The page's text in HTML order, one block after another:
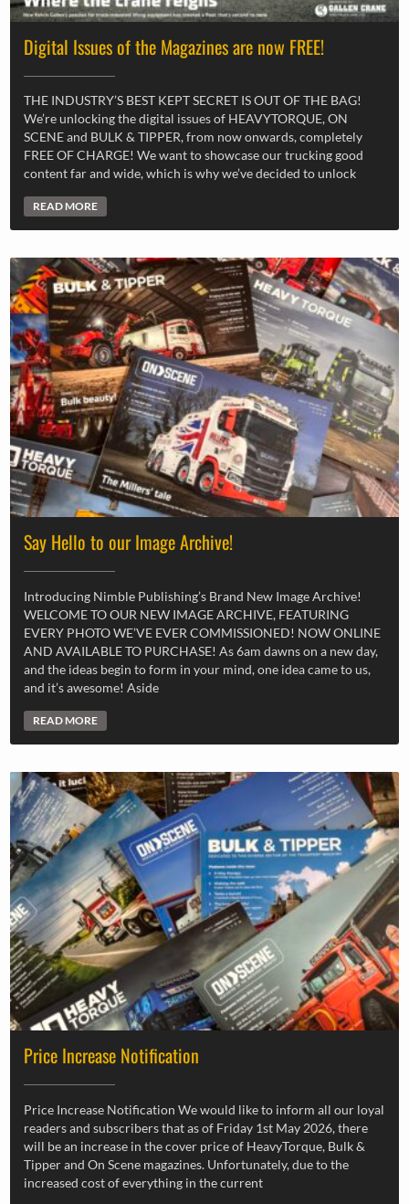
Digital Issues of the Magazines are now FREE!
THE INDUSTRY’S BEST KEPT SECRET IS OUT OF THE BAG!
We’re unlocking the digital issues of HEAVYTORQUE, ON
SCENE and BULK & TIPPER, from now onwards, completely
FREE OF CHARGE! We want to showcase our trucking good
content far and wide, which is why we’ve decided to unlock
READ MORE
Say Hello to our Image Archive!
Introducing Nimble Publishing’s Brand New Image Archive!
WELCOME TO OUR NEW IMAGE ARCHIVE, FEATURING
EVERY PHOTO WE’VE EVER COMMISSIONED! NOW ONLINE
AND AVAILABLE TO PURCHASE! As 6am dawns on a new day,
and the ideas begin to form in your mind, one idea came to us,
and it’s awesome! Aside
READ MORE
Price Increase Notification
Price Increase Notification We would like to inform all our loyal
readers and subscribers that as of Friday 1st May 2026, there
will be an increase in the cover price of HeavyTorque, Bulk &
Tipper and On Scene magazines. Unfortunately, due to the
increased cost of everything in the current